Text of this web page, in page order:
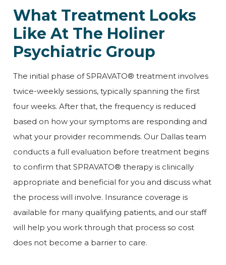
What Treatment Looks
Like At The Holiner
Psychiatric Group
The initial phase of SPRAVATO® treatment involves
twice-weekly sessions, typically spanning the first
four weeks. After that, the frequency is reduced
based on how your symptoms are responding and
what your provider recommends. Our Dallas team
conducts a full evaluation before treatment begins
to confirm that SPRAVATO® therapy is clinically
appropriate and beneficial for you and discuss what
the process will involve. Insurance coverage is
available for many qualifying patients, and our staff
will help you work through that process so cost
does not become a barrier to care.